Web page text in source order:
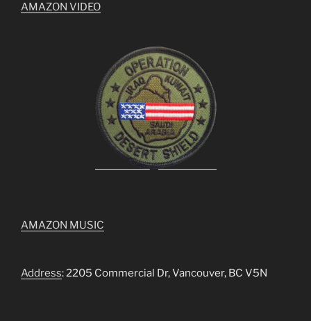
AMAZON VIDEO
AMAZON MUSIC
Address: 2205 Commercial Dr, Vancouver, BC V5N